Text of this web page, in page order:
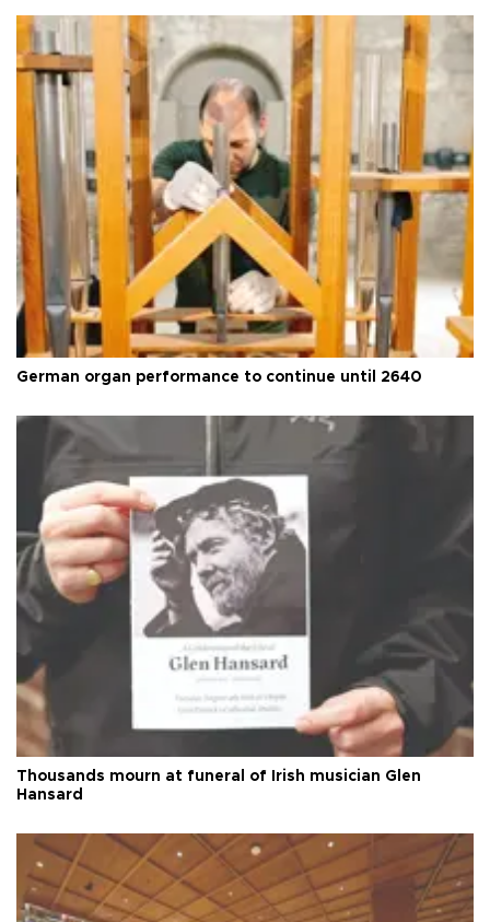
German organ performance to continue until 2640
Thousands mourn at funeral of Irish musician Glen
Hansard